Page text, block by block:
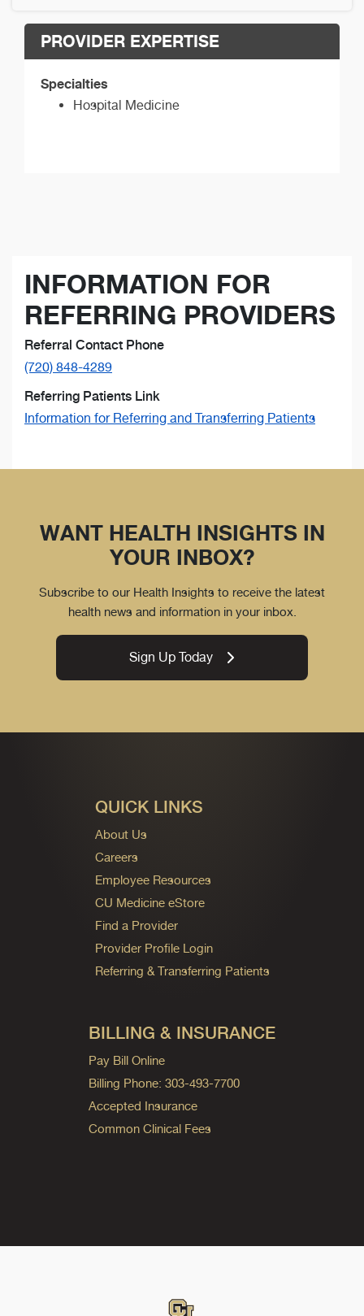
PROVIDER EXPERTISE
Specialties
Hospital Medicine
INFORMATION FOR
REFERRING PROVIDERS
Referral Contact Phone
(720) 848-4289
Referring Patients Link
Information for Referring and Transferring Patients
WANT HEALTH INSIGHTS IN
YOUR INBOX?
Subscribe to our Health Insights to receive the latest
health news and information in your inbox.
Sign Up Today
QUICK LINKS
About Us
Careers
Employee Resources
CU Medicine eStore
Find a Provider
Provider Profile Login
Referring & Transferring Patients
BILLING & INSURANCE
Pay Bill Online
Billing Phone: 303-493-7700
Accepted Insurance
Common Clinical Fees